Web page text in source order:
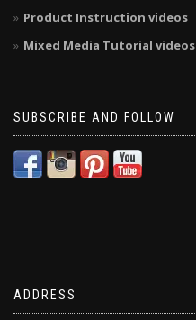
Product Instruction videos
Mixed Media Tutorial videos
SUBSCRIBE AND FOLLOW
ADDRESS